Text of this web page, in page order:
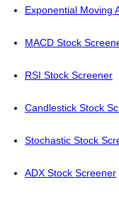
Exponential Moving
MACD Stock
RSI Stock Screener
Candlestick Stock
Stochastic Stock
ADX Stock Screener